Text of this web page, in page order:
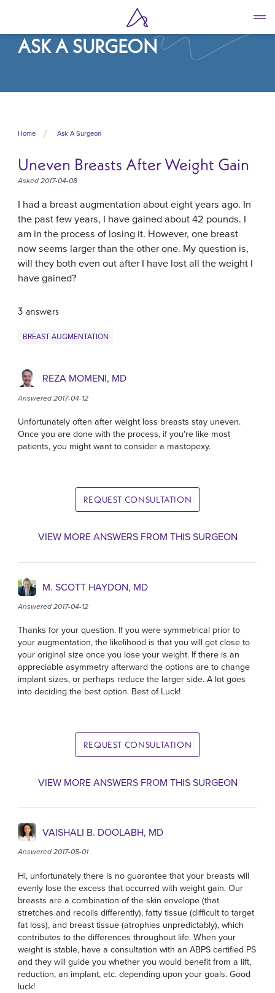
main
contentASK A SURGEON
Home Ask A Surgeon
Uneven Breasts After Weight Gain
Asked 2017-04-08
I had a breast augmentation about eight years ago. In
the past few years, I have gained about 42 pounds. I
am in the process of losing it. However, one breast
now seems larger than the other one. My question is,
will they both even out after I have lost all the weight I
have gained?
3 answers
BREAST AUGMENTATION
REZA MOMENI, MD
Answered 2017-04-12
Unfortunately often after weight loss breasts stay uneven.
Once you are done with the process, if you're like most
patients, you might want to consider a mastopexy.
REQUEST CONSULTATION
VIEW MORE ANSWERS FROM THIS SURGEON
M. SCOTT HAYDON, MD
Answered 2017-04-12
Thanks for your question. If you were symmetrical prior to
your augmentation, the likelihood is that you will get close to
your original size once you lose your weight. If there is an
appreciable asymmetry afterward the options are to change
implant sizes, or perhaps reduce the larger side. A lot goes
into deciding the best option. Best of Luck!
REQUEST CONSULTATION
VIEW MORE ANSWERS FROM THIS SURGEON
VAISHALI B. DOOLABH, MD
Answered 2017-05-01
Hi, unfortunately there is no guarantee that your breasts will
evenly lose the excess that occurred with weight gain. Our
breasts are a combination of the skin envelope (that
stretches and recoils differently), fatty tissue (difficult to target
fat loss), and breast tissue (atrophies unpredictably), which
contributes to the differences throughout life. When your
weight is stable, have a consultation with an ABPS certified PS
and they will guide you whether you would benefit from a lift,
reduction, an implant, etc. depending upon your goals. Good
luck!